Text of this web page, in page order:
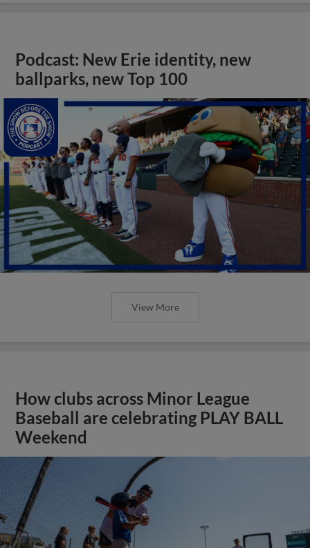
Podcast: New Erie identity, new
ballparks, new Top 100
View More
How clubs across Minor League
Baseball are celebrating PLAY BALL
Weekend